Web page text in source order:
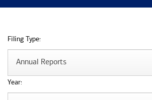
Filing Type:
Year: